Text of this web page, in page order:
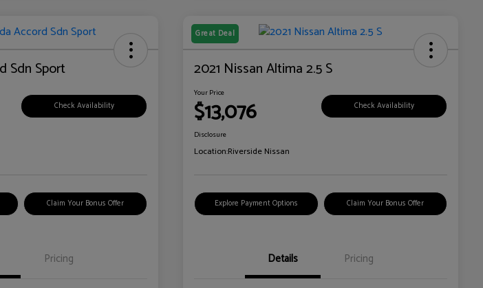
Sdn Sport
Check Availability
Claim Your Bonus Offer
Pricing
Great Deal
2021 Nissan Altima 2.5 S
Your Price
$13,076 Check Availability
Disclosure
Location:Riverside Nissan
Explore Payment Options Claim Your Bonus Offer
Details Pricing